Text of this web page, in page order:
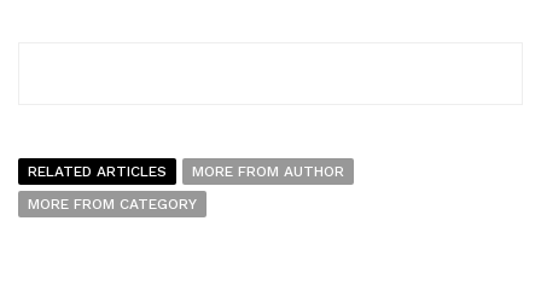
RELATED ARTICLES
MORE FROM AUTHOR
MORE FROM CATEGORY